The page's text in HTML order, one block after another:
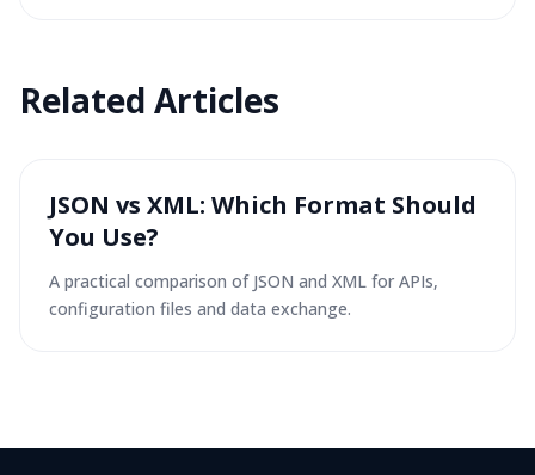
Related Articles
JSON vs XML: Which Format Should
You Use?
A practical comparison of JSON and XML for APIs,
configuration files and data exchange.